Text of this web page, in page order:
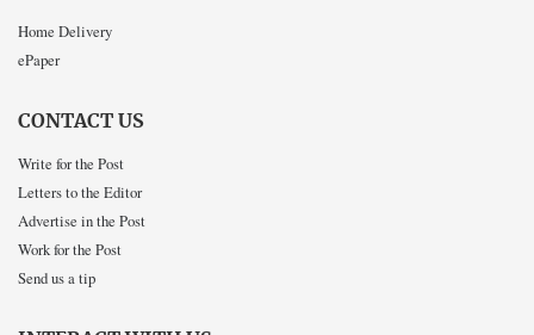
Home Delivery
ePaper
CONTACT US
Write for the Post
Letters to the Editor
Advertise in the Post
Work for the Post
Send us a tip